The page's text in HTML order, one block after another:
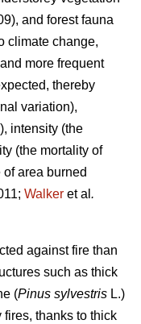
and forest fauna
climate change,
more frequent
thereby
variation),
intensity (the
(the mortality of
area burned
Walker et al .
against fire than
such as thick
(Pinus sylvestris L.)
thanks to thick